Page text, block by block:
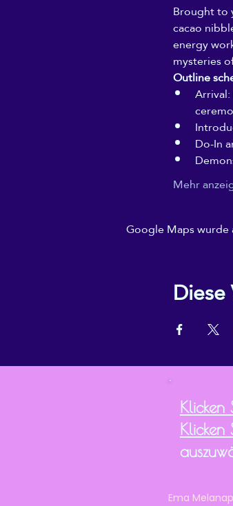
Brought to
cacao
energy
mysteries
Outline
Do-In
Mehr
Google Maps
Klicken
Klicken
Ema